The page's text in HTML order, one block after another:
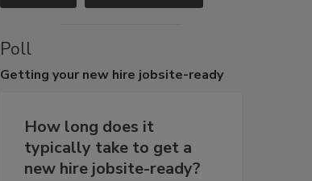
Poll
Getting your new hire jobsite-ready
How long does it
typically take to get a
new hire jobsite-ready?